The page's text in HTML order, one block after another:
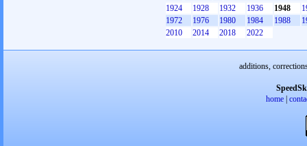
1924
1928 1932 1936 1948
1972
1976 1980 1984 1988
2010
2014 2018 2022
additions,
home